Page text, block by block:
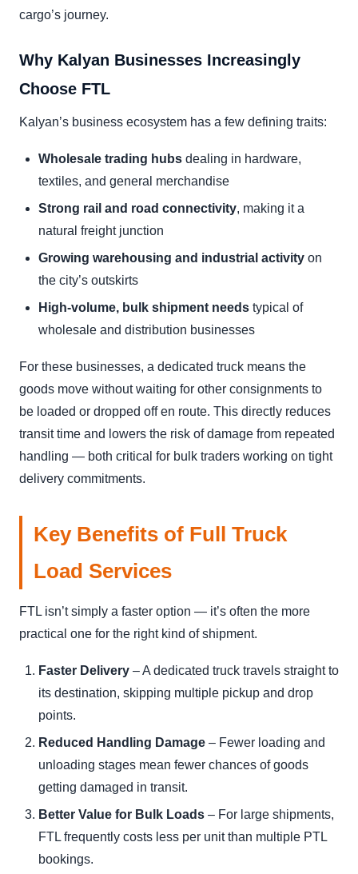
cargo’s journey.
Why Kalyan Businesses Increasingly
Choose FTL
Kalyan’s business ecosystem has a few defining traits:
Wholesale trading hubs dealing in hardware,
textiles, and general merchandise
Strong rail and road connectivity, making it a
natural freight junction
Growing warehousing and industrial activity on
the city’s outskirts
High-volume, bulk shipment needs typical of
wholesale and distribution businesses
For these businesses, a dedicated truck means the
goods move without waiting for other consignments to
be loaded or dropped off en route. This directly reduces
transit time and lowers the risk of damage from repeated
handling — both critical for bulk traders working on tight
delivery commitments.
Key Benefits of Full Truck
Load Services
FTL isn’t simply a faster option — it’s often the more
practical one for the right kind of shipment.
Faster Delivery – A dedicated truck travels straight to
its destination, skipping multiple pickup and drop
points.
Reduced Handling Damage – Fewer loading and
unloading stages mean fewer chances of goods
getting damaged in transit.
Better Value for Bulk Loads – For large shipments,
FTL frequently costs less per unit than multiple PTL
bookings.